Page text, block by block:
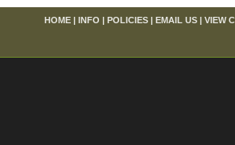
HOME INFO POLICIES EMAIL US VIEW